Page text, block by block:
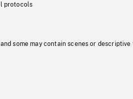
protocols
some may contain scenes or descriptive